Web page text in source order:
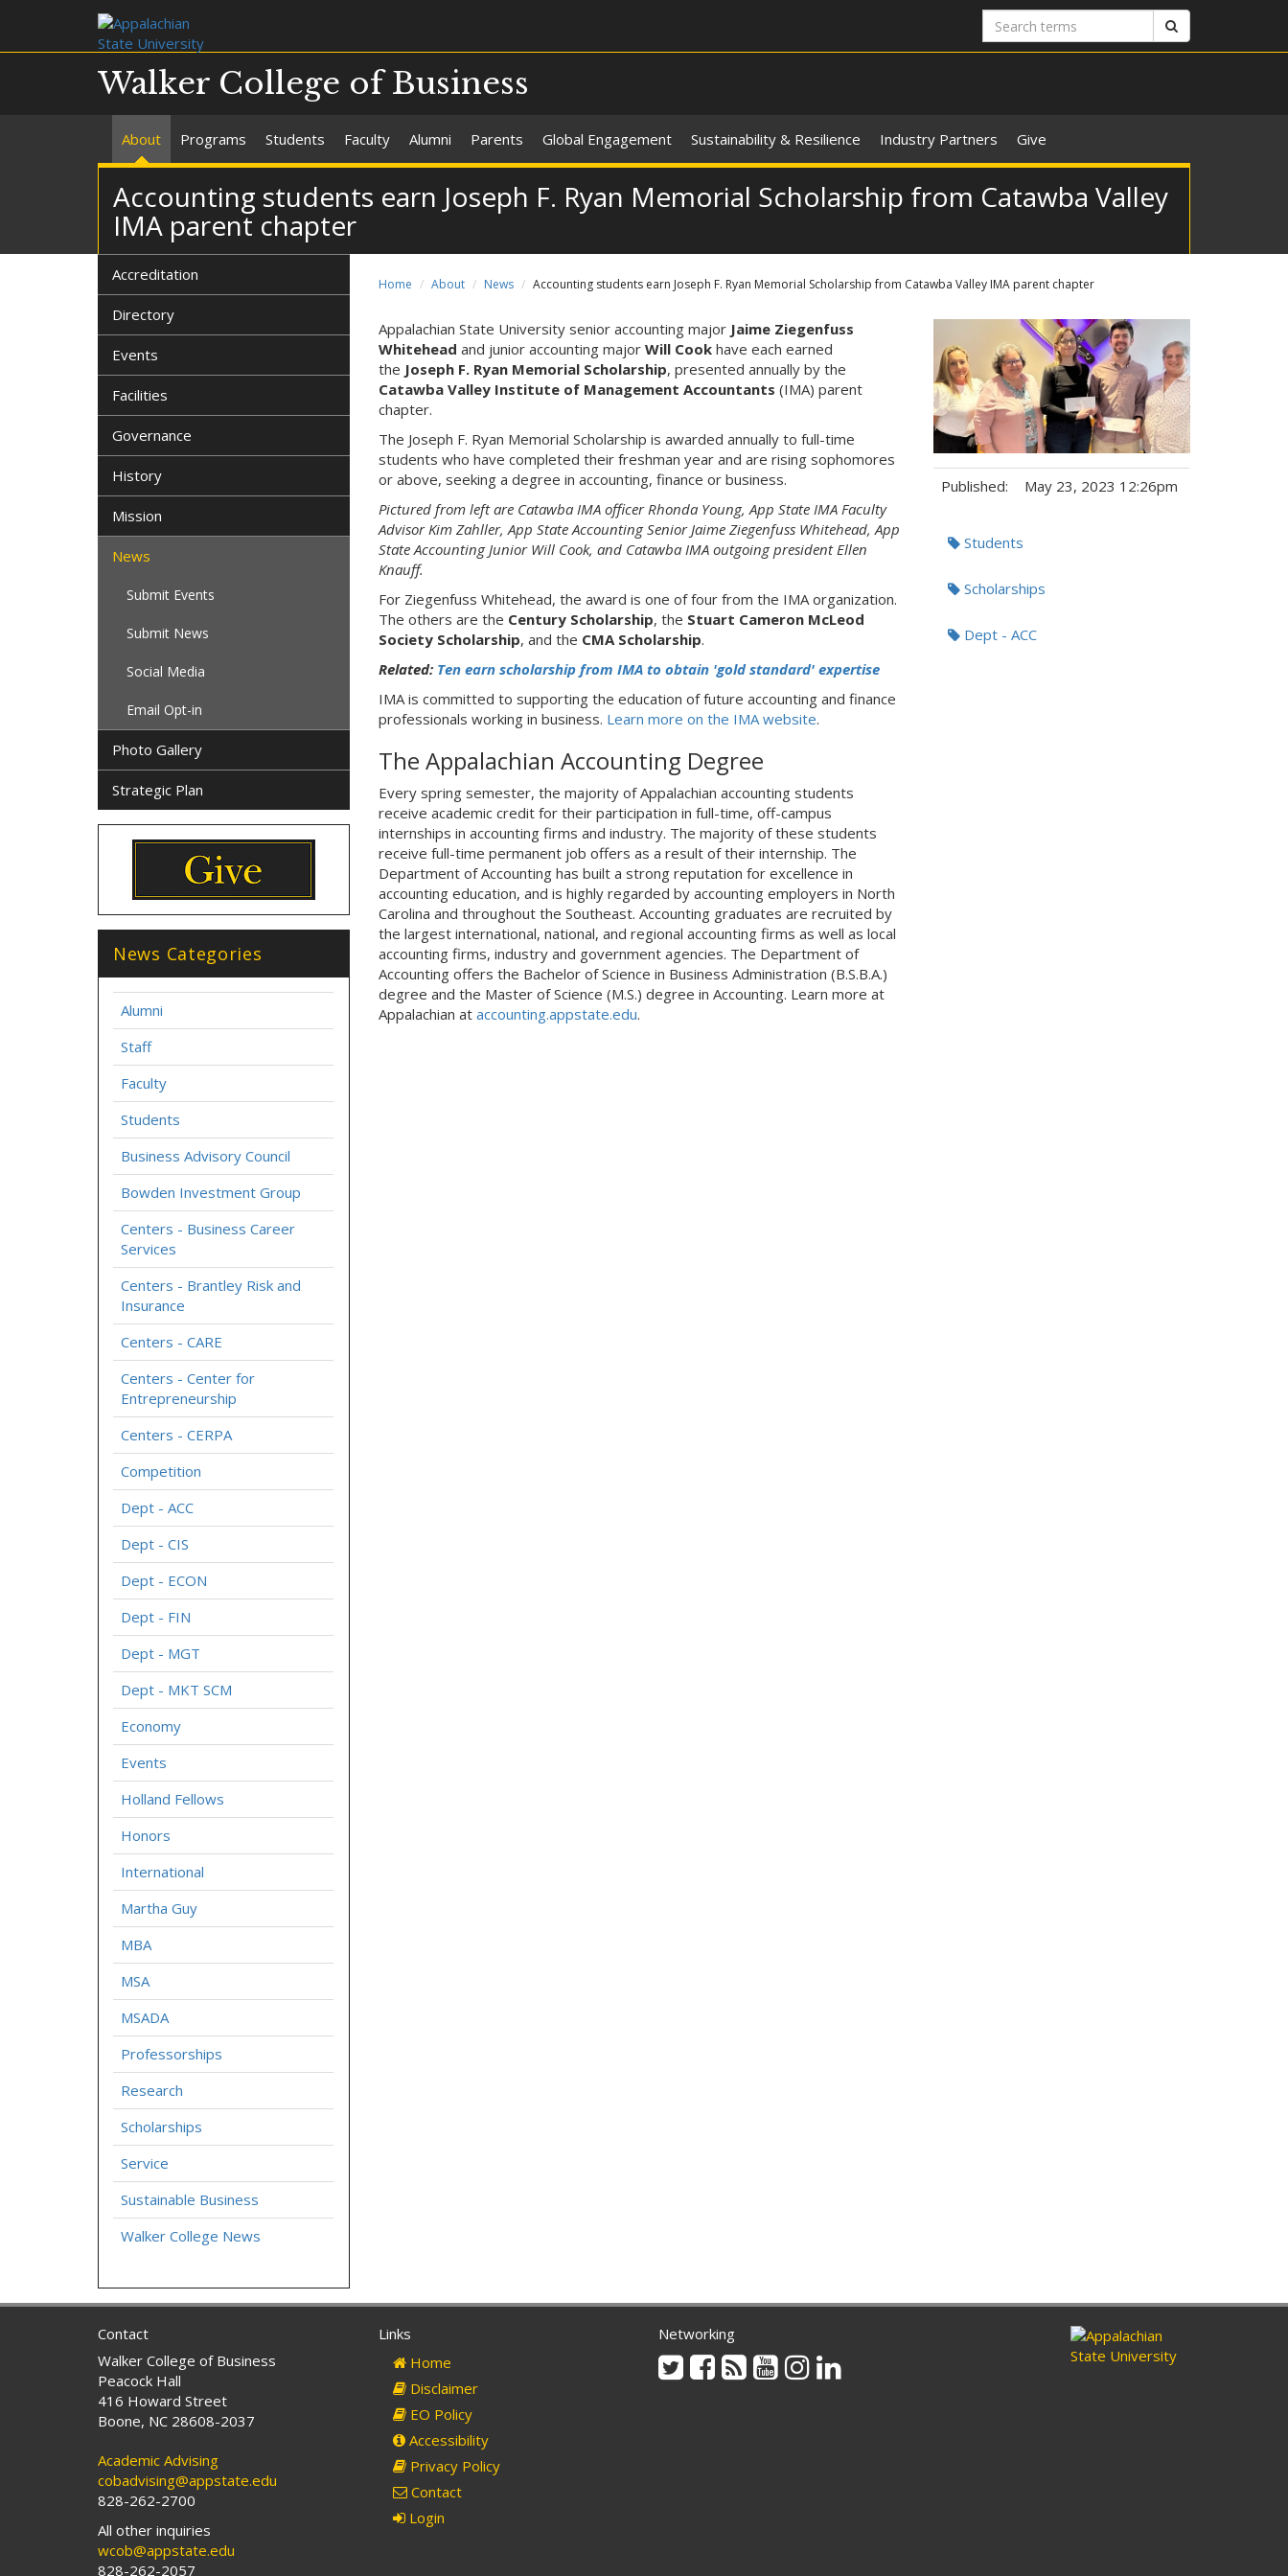
Search
terms
Walker College of Business
About Programs Students Faculty Alumni Parents Global Engagement Sustainability & Resilience Industry Partners Give
Accounting students earn Joseph F. Ryan Memorial Scholarship from Catawba Valley
IMA parent chapter
Home About News Accounting students earn Joseph F. Ryan Memorial Scholarship from Catawba Valley IMA parent chapter
Appalachian State University senior accounting major Jaime Ziegenfuss
Whitehead and junior accounting major Will Cookhave each earned
the Joseph F. Ryan Memorial Scholarship, presented annually by the
Catawba Valley Institute of Management Accountants (IMA) parent
chapter.
The Joseph F. Ryan Memorial Scholarship is awarded annually to full-time
students who have completed their freshman year and are rising sophomores
or above, seeking a degree in accounting, finance or business.
Pictured from left are Catawba IMA officer Rhonda Young, App State IMA Faculty
Advisor Kim Zahller,App State Accounting SeniorJaime Ziegenfuss Whitehead, App
State Accounting Junior Will Cook, and Catawba IMA outgoing president Ellen
Knauff.
For Ziegenfuss Whitehead, the award is one of four from the IMA organization.
The others are the Century Scholarship, the Stuart Cameron McLeod
Society Scholarship, and the CMA Scholarship.
Related: Ten earn scholarship from IMA to obtain 'gold standard' expertise
IMA is committed to supporting the education of future accounting and finance
professionals working in business. Learn more on the IMA website.
The Appalachian Accounting Degree
Every spring semester, the majority of Appalachian accounting students
receive academic credit for their participation in full-time, off-campus
internships in accounting firms and industry. The majority of these students
receive full-time permanent job offers as a result of their internship. The
Department of Accounting has built a strong reputation for excellence in
accounting education, and is highly regarded by accounting employers in North
Carolina and throughout the Southeast. Accounting graduates are recruited by
the largest international, national, and regional accounting firms as well as local
accounting firms, industry and government agencies. The Department of
Accounting offers the Bachelor of Science in Business Administration (B.S.B.A.)
degree and the Master of Science (M.S.) degree in Accounting. Learn more at
Appalachian at accounting.appstate.edu.
Published: May 23, 2023 12:26pm
Tags:Students
Scholarships
Dept - ACC
Accreditation
Directory
Events
Facilities
Governance
History
Mission
News
Submit Events
Submit News
Social Media
Email Opt-in
Photo Gallery
Strategic Plan
News Categories
Alumni
Staff
Faculty
Students
Business Advisory Council
Bowden Investment Group
Centers - Business Career
Services
Centers - Brantley Risk and
Insurance
Centers - CARE
Centers - Center for
Entrepreneurship
Centers - CERPA
Competition
Dept - ACC
Dept - CIS
Dept - ECON
Dept - FIN
Dept - MGT
Dept - MKT SCM
Economy
Events
Holland Fellows
Honors
International
Martha Guy
MBA
MSA
MSADA
Professorships
Research
Scholarships
Service
Sustainable Business
Walker College News
Contact
Walker College of Business
Peacock Hall
416 Howard Street
Boone, NC 28608-2037
Academic Advising
cobadvising@appstate.edu
828-262-2700
All other inquiries
wcob@appstate.edu
828-262-2057
Links
Home
Disclaimer
EO Policy
Accessibility
Privacy Policy
Contact
Login
Networking
TwitterFacebook
Rss YoutubeInstagram